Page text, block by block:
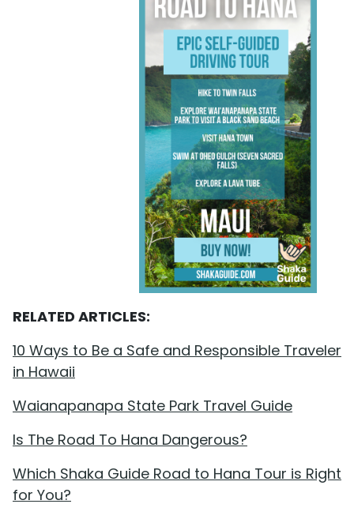
RELATED ARTICLES:
10 Ways to Be a Safe and Responsible Traveler
in Hawaii
Waianapanapa State Park Travel Guide
Is The Road To Hana Dangerous?
Which Shaka Guide Road to Hana Tour is Right
for You?